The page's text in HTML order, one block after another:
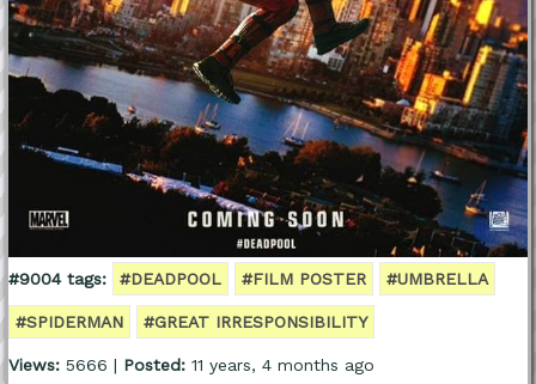
#9004 tags: #DEADPOOL #FILM POSTER #UMBRELLA
#SPIDERMAN #GREAT IRRESPONSIBILITY
Views:5666 | Posted:11 years, 4 months ago